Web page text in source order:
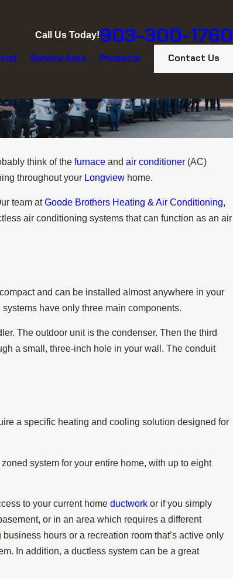
Call Us Today!903-300-1760
Service Area Products Contact Us
think of thefurnace andair conditioner (AC)
throughout your Longview home.
team atGoode Brothers Heating & Air Conditioning,
air conditioning systems that can function as an air
and can be installed almost anywhere in your
have only three main components.
The outdoor unit is the condenser. Then the third
a small, three-inch hole in your wall. The conduit
a specific heating and cooling solution designed for
system for your entire home, with up to eight
to your current homeductwork or if you simply
or in an area which requires a different
hours or a recreation room that’s active only
In addition, a ductless system can be a great
for a